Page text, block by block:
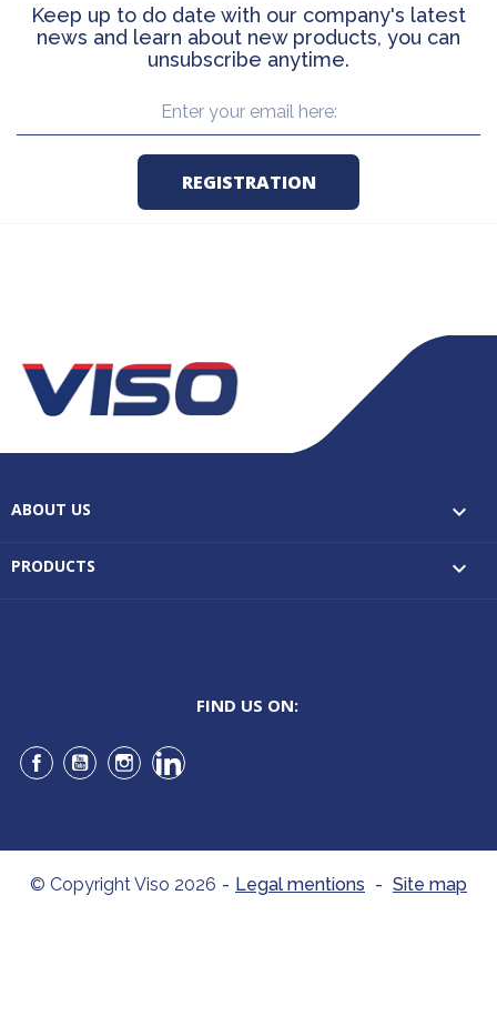
Keep up to do date with our company's latest
news and learn about new products, you can
unsubscribe anytime.
ABOUT US 
PRODUCTS 
FIND US ON:
Facebook
YouTubeInstagramLinkedIn
© Copyright Viso 2026 - Legal mentions - Site map